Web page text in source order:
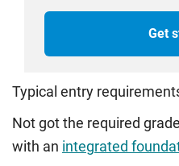
Get
Typical entry
Not got the required
with an integrated